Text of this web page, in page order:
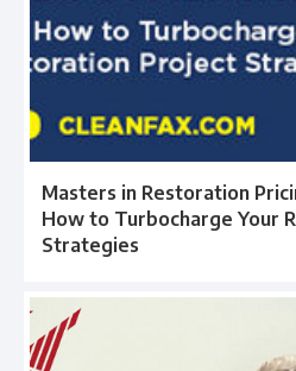
Masters in Restoration
How to Turbocharge Your
Strategies